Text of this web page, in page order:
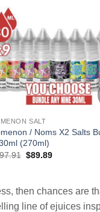
SALT
/ Noms X2 Salts
(270ml)
Original
$89.89Current
then chances are
line of ejuices